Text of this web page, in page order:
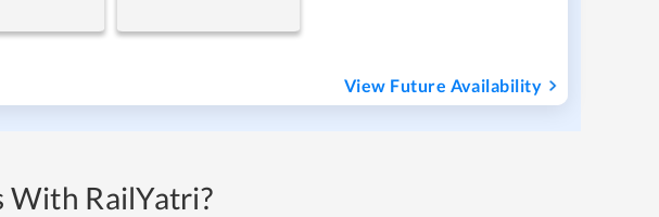
View Future Availability
With RailYatri?